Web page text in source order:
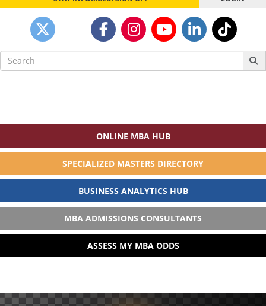
Search
for:
ONLINE MBA HUB
SPECIALIZED MASTERS DIRECTORY
BUSINESS ANALYTICS HUB
MBA ADMISSIONS CONSULTANTS
ASSESS MY MBA ODDS